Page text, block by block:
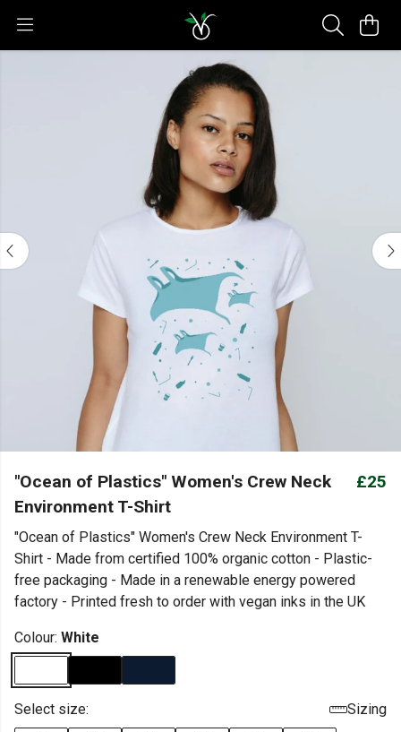
"Ocean of Plastics" Women's Crew Neck
Environment T-Shirt
£25
"Ocean of Plastics" Women's Crew Neck Environment T-
Shirt - Made from certified 100% organic cotton - Plastic-
free packaging - Made in a renewable energy powered
factory - Printed fresh to order with vegan inks in the UK
Colour: White
Select size:
Sizing